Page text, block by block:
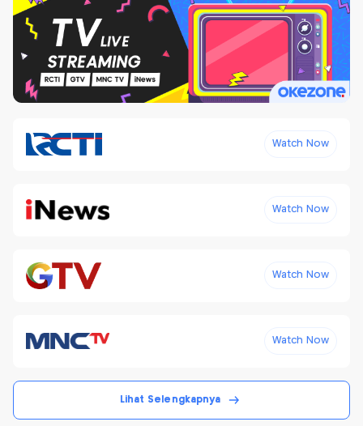
Watch Now
Watch Now
Watch Now
Watch Now
Lihat Selengkapnya